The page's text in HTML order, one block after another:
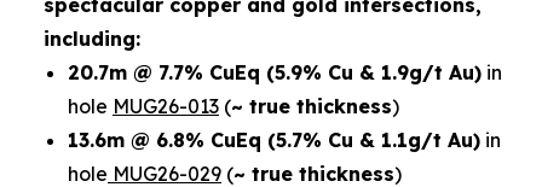
spectacular copper and gold intersections,
including:
20.7m @ 7.7% CuEq (5.9% Cu & 1.9g/t Au) in
hole MUG26-013 (~ true thickness)
13.6m @ 6.8% CuEq (5.7% Cu & 1.1g/t Au) in
hole MUG26-029 (~ true thickness)